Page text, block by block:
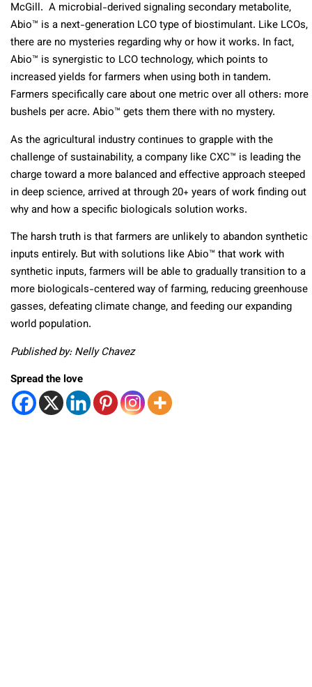
McGill. A microbial-derived signaling secondary metabolite,
Abio™ is a next-generation LCO type of biostimulant. Like LCOs,
there are no mysteries regarding why or how it works. In fact,
Abio™ is synergistic to LCO technology, which points to
increased yields for farmers when using both in tandem.
Farmers specifically care about one metric over all others: more
bushels per acre. Abio™ gets them there with no mystery.
As the agricultural industry continues to grapple with the
challenge of sustainability, a company like CXC™ is leading the
charge toward a more balanced and effective approach steeped
in deep science, arrived at through 20+ years of work finding out
why and how a specific biologicals solution works.
The harsh truth is that farmers are unlikely to abandon synthetic
inputs entirely. But with solutions like Abio™ that work with
synthetic inputs, farmers will be able to gradually transition to a
more biologicals-centered way of farming, reducing greenhouse
gasses, defeating climate change, and feeding our expanding
world population.
Published by: Nelly Chavez
Spread the love